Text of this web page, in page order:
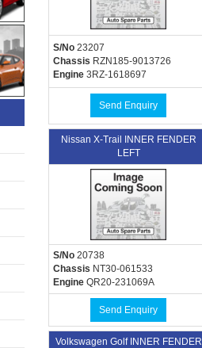
S/No23207
Chassis RZN185-9013726
Engine3RZ-1618697
Send Enquiry
Nissan X-Trail INNER FENDER
LEFT
S/No20738
Chassis NT30-061533
EngineQR20-231069A
Send Enquiry
Volkswagen Golf INNER FENDER